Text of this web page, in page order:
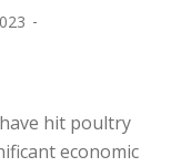
hit poultry
economic